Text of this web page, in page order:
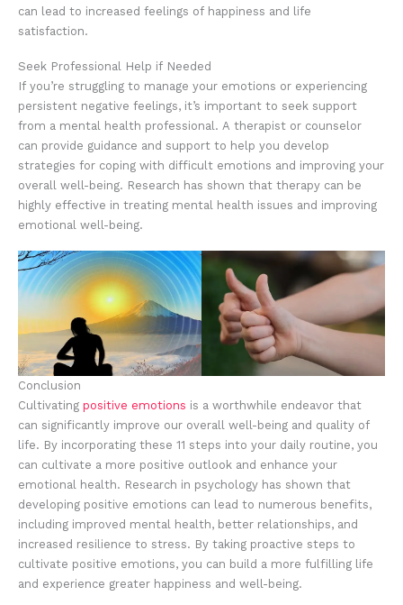
can lead to increased feelings of happiness and life
satisfaction.
Seek Professional Help if Needed
If you’re struggling to manage your emotions or experiencing
persistent negative feelings, it’s important to seek support
from a mental health professional. A therapist or counselor
can provide guidance and support to help you develop
strategies for coping with difficult emotions and improving your
overall well-being. Research has shown that therapy can be
highly effective in treating mental health issues and improving
emotional well-being.
Conclusion
Cultivatingpositive emotions is a worthwhile endeavor that
can significantly improve our overall well-being and quality of
life. By incorporating these 11 steps into your daily routine, you
can cultivate a more positive outlook and enhance your
emotional health. Research in psychology has shown that
developing positive emotions can lead to numerous benefits,
including improved mental health, better relationships, and
increased resilience to stress. By taking proactive steps to
cultivate positive emotions, you can build a more fulfilling life
and experience greater happiness and well-being.